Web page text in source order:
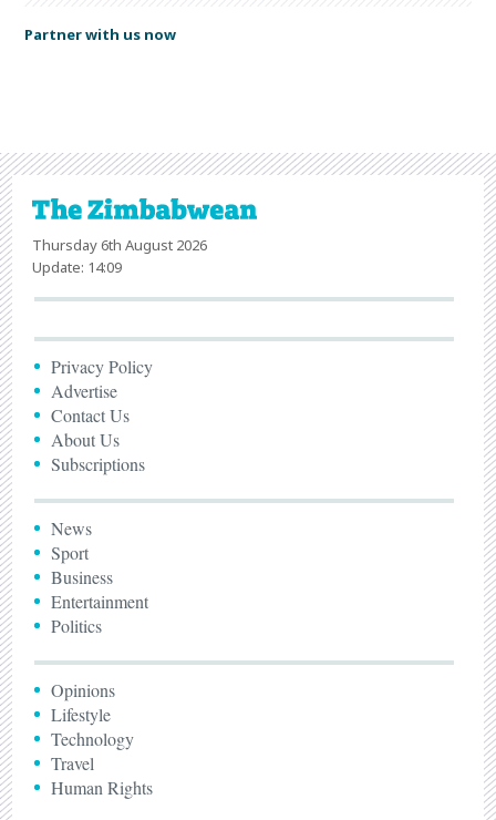
Partner with us now
Thursday 6th August 2026
Update: 14:09
Privacy Policy
Advertise
Contact Us
About Us
Subscriptions
News
Sport
Business
Entertainment
Politics
Opinions
Lifestyle
Technology
Travel
Human Rights